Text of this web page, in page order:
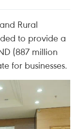
Rural
to provide a
(887 million
for businesses.